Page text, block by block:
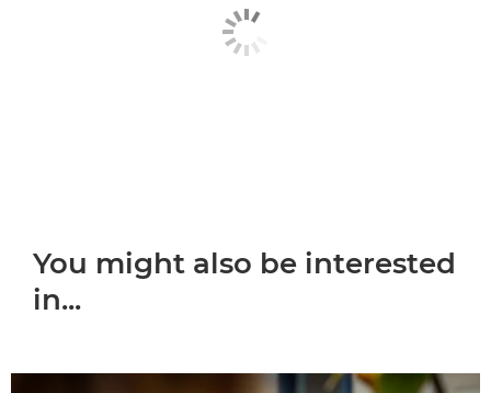
You might also be interested
in...